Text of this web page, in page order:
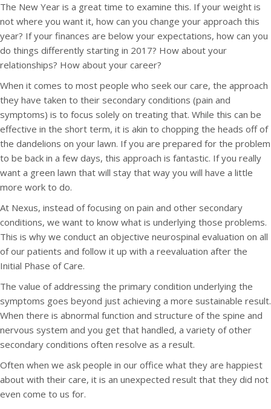
The New Year is a great time to examine this. If your weight is
not where you want it, how can you change your approach this
year? If your finances are below your expectations, how can you
do things differently starting in 2017? How about your
relationships? How about your career?
When it comes to most people who seek our care, the approach
they have taken to their secondary conditions (pain and
symptoms) is to focus solely on treating that. While this can be
effective in the short term, it is akin to chopping the heads off of
the dandelions on your lawn. If you are prepared for the problem
to be back in a few days, this approach is fantastic. If you really
want a green lawn that will stay that way you will have a little
more work to do.
At Nexus, instead of focusing on pain and other secondary
conditions, we want to know what is underlying those problems.
This is why we conduct an objective neurospinal evaluation on all
of our patients and follow it up with a reevaluation after the
Initial Phase of Care.
The value of addressing the primary condition underlying the
symptoms goes beyond just achieving a more sustainable result.
When there is abnormal function and structure of the spine and
nervous system and you get that handled, a variety of other
secondary conditions often resolve as a result.
Often when we ask people in our office what they are happiest
about with their care, it is an unexpected result that they did not
even come to us for.